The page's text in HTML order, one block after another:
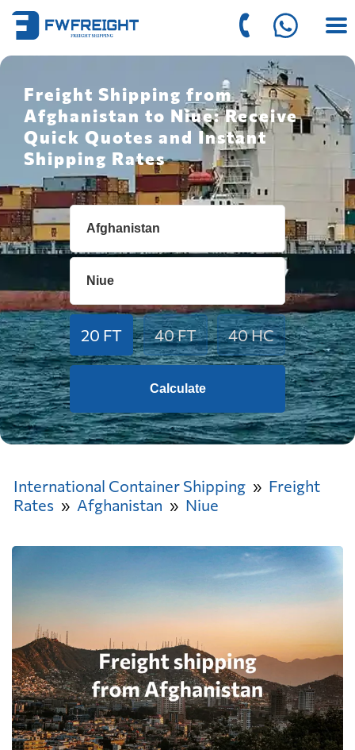
Freight Shipping from
Afghanistan to Niue: Receive
Quick Quotes and Instant
Shipping Rates
20 FT 40 FT 40 HC
Calculate
International Container Shipping
Freight
Rates
Afghanistan Niue